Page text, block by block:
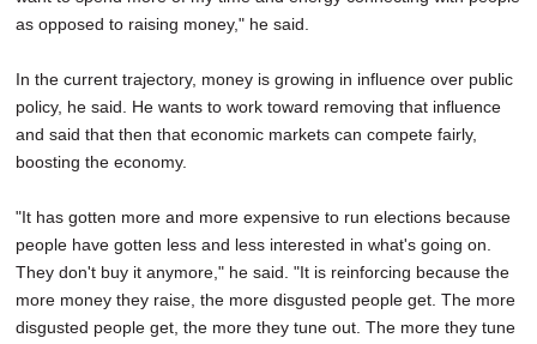
as opposed to raising money," he said.
In the current trajectory, money is growing in influence over public
policy, he said. He wants to work toward removing that influence
and said that then that economic markets can compete fairly,
boosting the economy.
"It has gotten more and more expensive to run elections because
people have gotten less and less interested in what's going on.
They don't buy it anymore," he said. "It is reinforcing because the
more money they raise, the more disgusted people get. The more
disgusted people get, the more they tune out. The more they tune